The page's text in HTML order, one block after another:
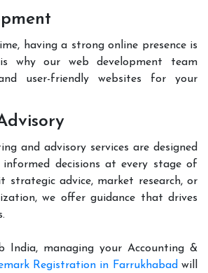
having a strong online presence is
why our web development team
user-friendly websites for your
and advisory services are designed
decisions at every stage of
strategic advice, market research, or
we offer guidance that drives
India, managing your Accounting &
Registration in Farrukhabad will